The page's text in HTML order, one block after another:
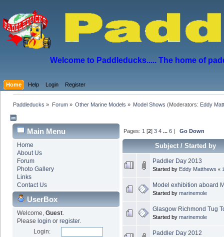
Welcome to Paddleducks..... The home of
Home Help Login Register
Paddleducks » Forum» Other Marine Models » Model Shows (Moderators: Eddy
Main Menu
Home
About Us
Forum
Photo Gallery
Links
Contact Us
UserBox
Welcome, Guest.
Please login or register.
Login:
Pages: 1 [2]3 4 ...6 |Go Down
Subject/Started by
Paddler Day 2013
Started by Eddy Matthews « 1
Model exhibition aboard
Started by marinemole
Glasgow Richmond Tug
Started by marinemole
Paddler Day 2012